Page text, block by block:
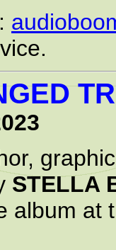
STELLA
album at